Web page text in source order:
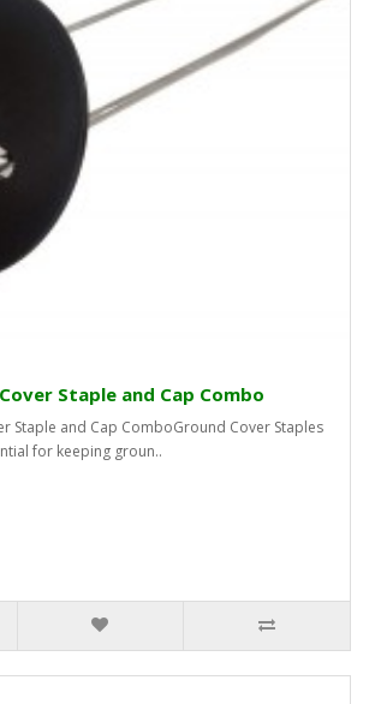
Staple and Cap Combo
Staple and Cap ComboGround Cover Staples
for keeping groun..